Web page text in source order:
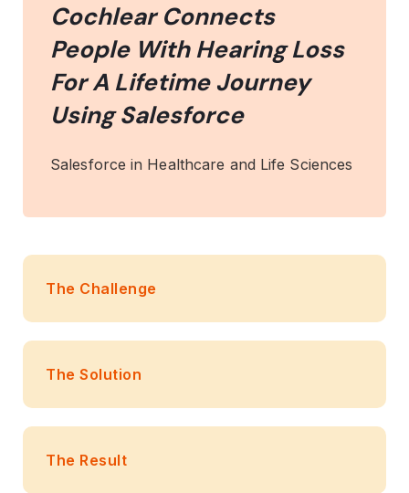
Cochlear Connects
People With Hearing Loss
For A Lifetime Journey
Using Salesforce
Salesforce in Healthcare and Life Sciences
The Challenge
The Solution
The Result